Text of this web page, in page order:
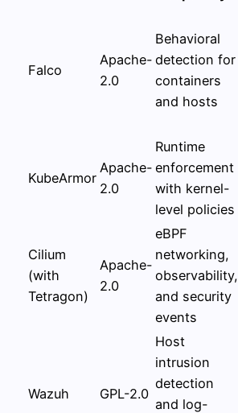
Falco
Apache-
2.0
Behavioral
detection for
containers
and hosts
KubeArmor
Apache-
2.0
Runtime
enforcement
with kernel-
level policies
Cilium
(with
Tetragon)
Apache-
2.0
eBPF
networking,
observability,
and security
events
Wazuh GPL-2.0
Host
intrusion
detection
and log-